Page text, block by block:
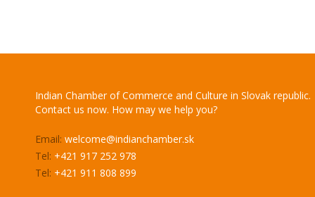
Indian Chamber of Commerce and Culture in Slovak republic.
Contact us now. How may we help you?
Email: welcome@indianchamber.sk
Tel: +421 917 252 978
Tel: +421 911 808 899